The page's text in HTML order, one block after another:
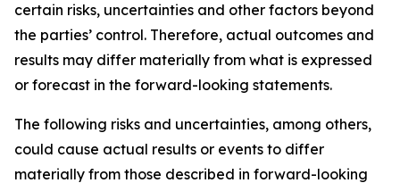
certain risks, uncertainties and other factors beyond
the parties’ control. Therefore, actual outcomes and
results may differ materially from what is expressed
or forecast in the forward-looking statements.
The following risks and uncertainties, among others,
could cause actual results or events to differ
materially from those described in forward-looking